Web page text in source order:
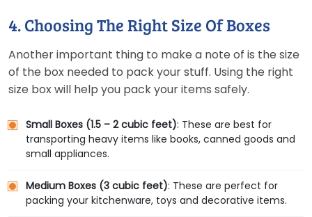
4. Choosing The Right Size Of Boxes
Another important thing to make a note of is the size
of the box needed to pack your stuff. Using the right
size box will help you pack your items safely.
Small Boxes (1.5 – 2 cubic feet): These are best for
transporting heavy items like books, canned goods and
small appliances.
Medium Boxes (3 cubic feet): These are perfect for
packing your kitchenware, toys and decorative items.